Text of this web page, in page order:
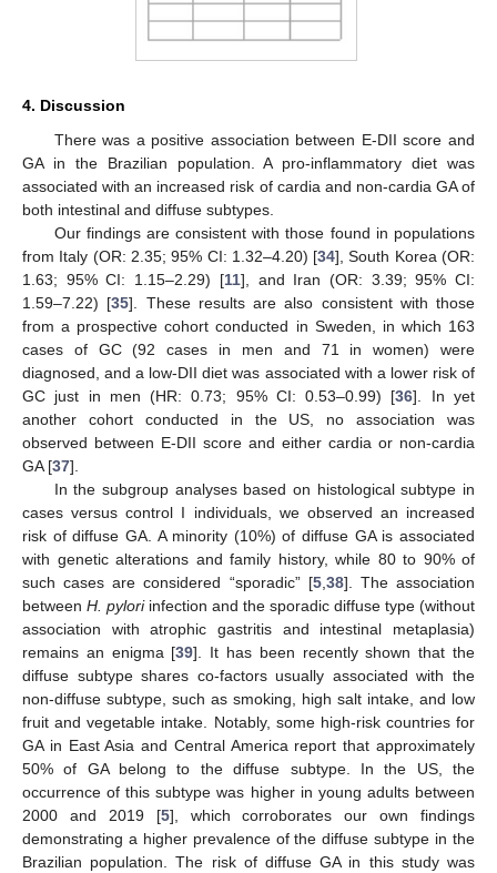
4. Discussion
There was a positive association between E-DII score and
GA in the Brazilian population. A pro-inflammatory diet was
associated with an increased risk of cardia and non-cardia GA of
both intestinal and diffuse subtypes.
Our findings are consistent with those found in populations
from Italy (OR: 2.35; 95% CI: 1.32–4.20) [34], South Korea (OR:
1.63; 95% CI: 1.15–2.29) [11], and Iran (OR: 3.39; 95% CI:
1.59–7.22) [35]. These results are also consistent with those
from a prospective cohort conducted in Sweden, in which 163
cases of GC (92 cases in men and 71 in women) were
diagnosed, and a low-DII diet was associated with a lower risk of
GC just in men (HR: 0.73; 95% CI: 0.53–0.99) [36]. In yet
another cohort conducted in the US, no association was
observed between E-DII score and either cardia or non-cardia
GA [37].
In the subgroup analyses based on histological subtype in
cases versus control I individuals, we observed an increased
risk of diffuse GA. A minority (10%) of diffuse GA is associated
with genetic alterations and family history, while 80 to 90% of
such cases are considered “sporadic” [5, 38]. The association
between H. pyloriinfection and the sporadic diffuse type (without
association with atrophic gastritis and intestinal metaplasia)
remains an enigma [39]. It has been recently shown that the
diffuse subtype shares co-factors usually associated with the
non-diffuse subtype, such as smoking, high salt intake, and low
fruit and vegetable intake. Notably, some high-risk countries for
GA in East Asia and Central America report that approximately
50% of GA belong to the diffuse subtype. In the US, the
occurrence of this subtype was higher in young adults between
2000 and 2019 [5], which corroborates our own findings
demonstrating a higher prevalence of the diffuse subtype in the
Brazilian population. The risk of diffuse GA in this study was